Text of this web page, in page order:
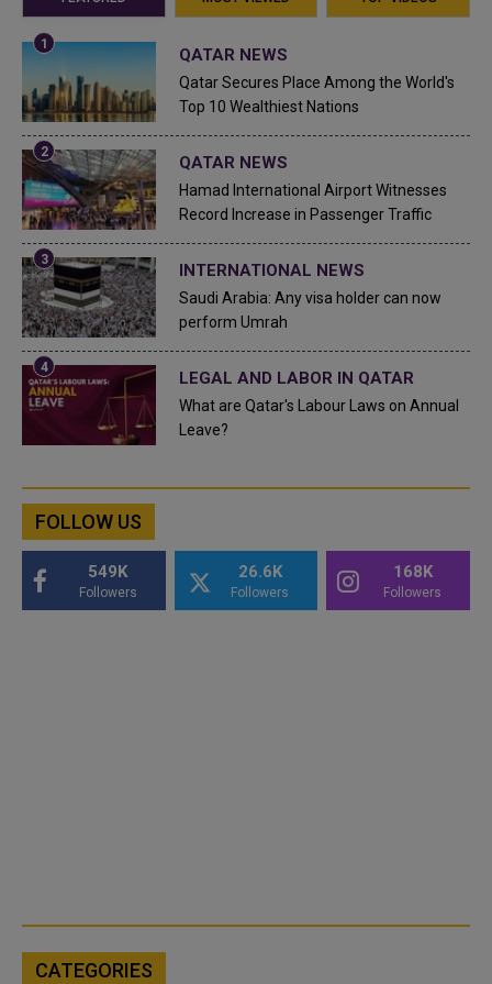
QATAR NEWS
Qatar Secures Place Among the World's
Top 10 Wealthiest Nations
QATAR NEWS
Hamad International Airport Witnesses
Record Increase in Passenger Traffic
INTERNATIONAL NEWS
Saudi Arabia: Any visa holder can now
perform Umrah
LEGAL AND LABOR IN QATAR
What are Qatar's Labour Laws on Annual
Leave?
FOLLOW US
549K
Followers
26.6K
Followers
168K
Followers
CATEGORIES